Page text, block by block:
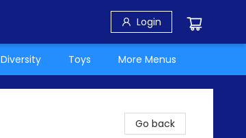
Login
Diversity Toys More Menus
Go back